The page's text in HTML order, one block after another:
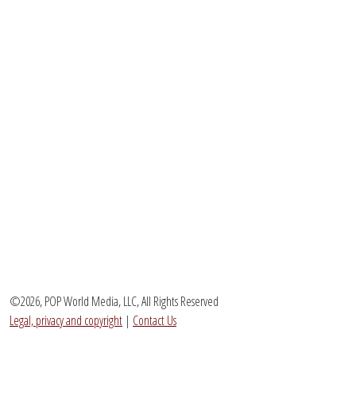
©2026, POP World Media, LLC, All Rights Reserved
Legal, privacy and copyright | Contact Us